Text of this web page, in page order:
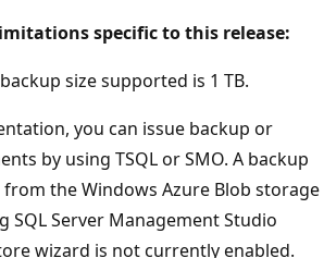
specific to this release:
size supported is 1 TB.
you can issue backup or
by using TSQL or SMO. A backup
the Windows Azure Blob storage
SQL Server Management Studio
wizard is not currently enabled.